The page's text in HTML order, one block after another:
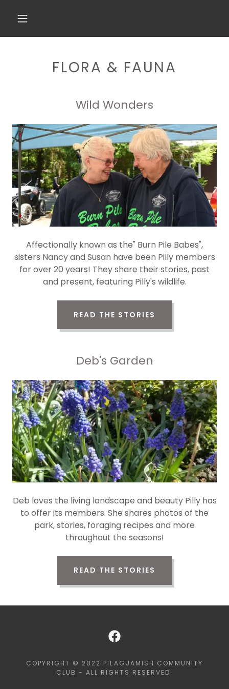
FLORA & FAUNA
Wild Wonders
Affectionally known as the" Burn Pile Babes",
sisters Nancy and Susan have been Pilly members
for over 20 years! They share their stories, past
and present, featuring Pilly's wildlife.
READ THE STORIES
Deb's Garden
Deb loves the living landscape and beauty Pilly has
to offer its members. She shares photos of the
park, stories, foraging recipes and more
throughout the seasons!
READ THE STORIES
COPYRIGHT © 2022 PILAGUAMISH COMMUNITY
CLUB - ALL RIGHTS RESERVED.